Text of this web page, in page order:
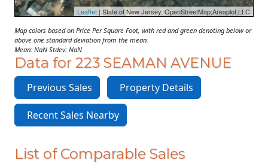
Leaflet | State of New Jersey, OpenStreetMap;Areaplot,LLC
Map colors based on Price Per Square Foot, with red and green denoting below or
above one standard deviation from the mean.
Mean: NaN Stdev: NaN
Data for 223 SEAMAN AVENUE
Previous Sales Property Details
Recent Sales Nearby
List of Comparable Sales